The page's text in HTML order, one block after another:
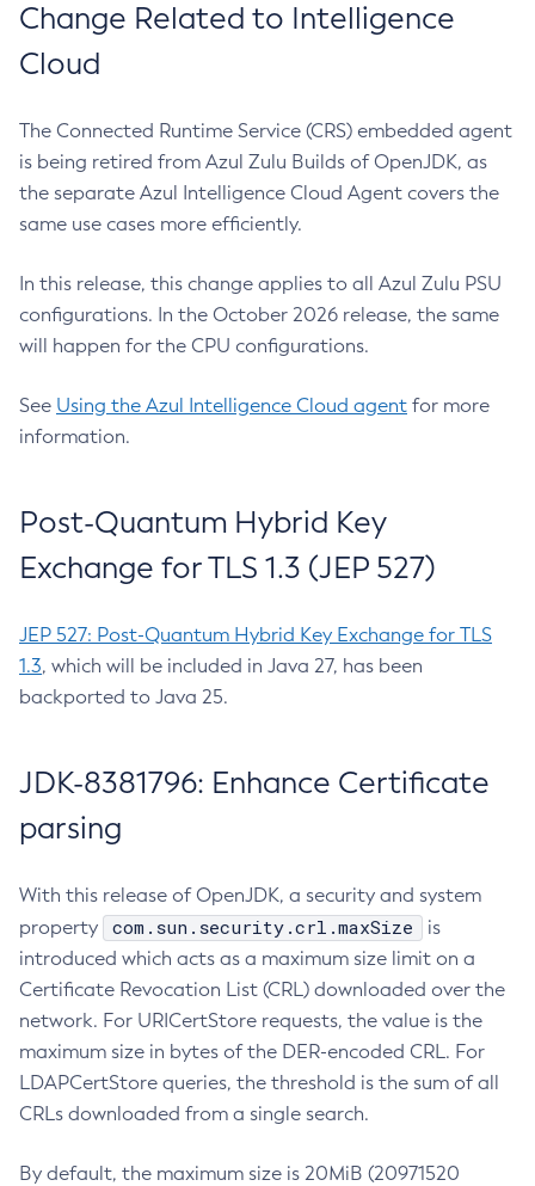
Change Related to Intelligence
Cloud
The Connected Runtime Service (CRS) embedded agent
is being retired from Azul Zulu Builds of OpenJDK, as
the separate Azul Intelligence Cloud Agent covers the
same use cases more efficiently.
In this release, this change applies to all Azul Zulu PSU
configurations. In the October 2026 release, the same
will happen for the CPU configurations.
See Using the Azul Intelligence Cloud agent for more
information.
Post-Quantum Hybrid Key
Exchange for TLS 1.3 (JEP 527)
JEP 527: Post-Quantum Hybrid Key Exchange for TLS
1.3, which will be included in Java 27, has been
backported to Java 25.
JDK-8381796: Enhance Certificate
parsing
With this release of OpenJDK, a security and system
property
com.sun.security.crl.maxSize
is
introduced which acts as a maximum size limit on a
Certificate Revocation List (CRL) downloaded over the
network. For URICertStore requests, the value is the
maximum size in bytes of the DER-encoded CRL. For
LDAPCertStore queries, the threshold is the sum of all
CRLs downloaded from a single search.
By default, the maximum size is 20MiB (20971520